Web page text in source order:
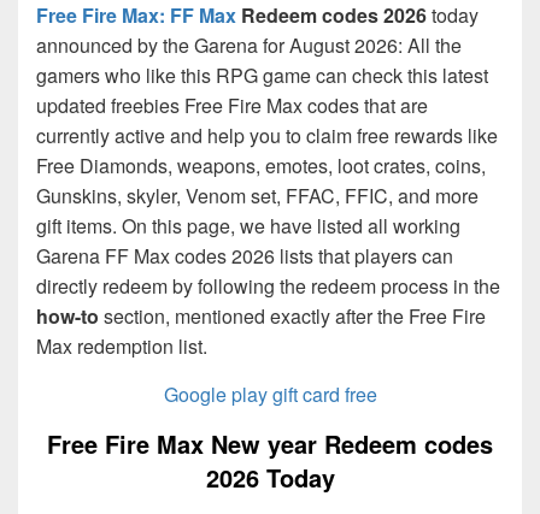
Free Fire Max: FF Max Redeem codes 2026today
announced by the Garena for August 2026: All the
gamers who like this RPG game can check this latest
updated freebies Free Fire Max codes that are
currently active and help you to claim free rewards like
Free Diamonds, weapons, emotes, loot crates, coins,
Gunskins, skyler, Venom set, FFAC, FFIC, and more
gift items. On this page, we have listed all working
Garena FF Max codes 2026 lists that players can
directly redeem by following the redeem process in the
how-to section, mentioned exactly after the Free Fire
Max redemption list.
Google play gift card free
Free Fire Max New year Redeem codes
2026 Today